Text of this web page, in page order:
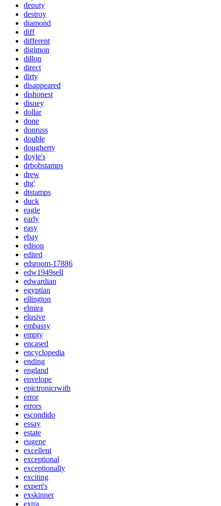
deputy
destroy
diamond
diff
different
digimon
dillon
direct
dirty
disappeared
dishonest
disney
dollar
done
donruss
double
dougherty
doyle's
drbobstamps
drew
dtg'
dtstamps
duck
eagle
early
easy
ebay
edison
edited
edsroom-17886
edw1949sell
edwardian
egyptian
ellington
elmira
elusive
embassy
empty
encased
encyclopedia
ending
england
envelope
epictronicrwith
error
errors
escondido
essay
estate
eugene
excellent
exceptional
exceptionally
exciting
expert's
exskinner
extra